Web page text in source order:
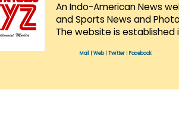
An Indo-American News
and Sports News and
The website is established
Mail Web| Twitter Facebook